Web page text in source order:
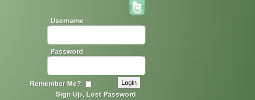
Username
Password
Remember Me?
Sign Up, Lost Password